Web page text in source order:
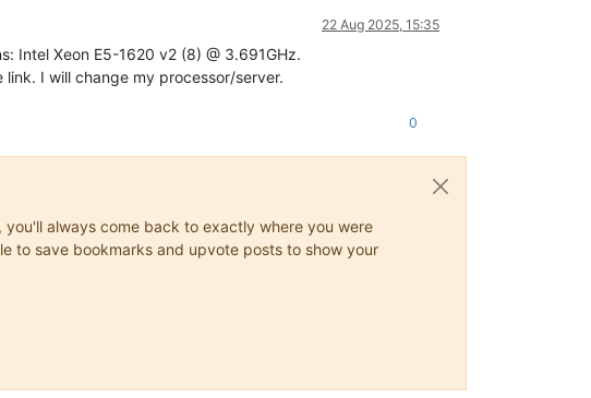
22 Aug 2025, 15:35
Intel Xeon E5-1620 v2 (8) @ 3.691GHz.
I will change my processor/server.
0
always come back to exactly where you were
to save bookmarks and upvote posts to show your